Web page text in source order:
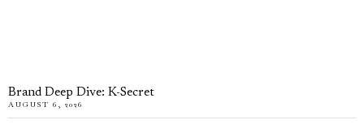
Brand Deep Dive: K-Secret
AUGUST 6, 2026